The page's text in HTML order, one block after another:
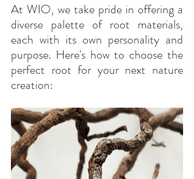
At WIO, we take pride in offering a
diverse palette of root materials,
each with its own personality and
purpose. Here's how to choose the
perfect root for your next nature
creation: